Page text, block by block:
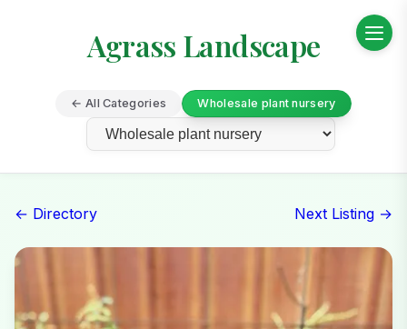
Agrass Landscape
← All Categories Wholesale plant nursery
← Directory Next Listing →